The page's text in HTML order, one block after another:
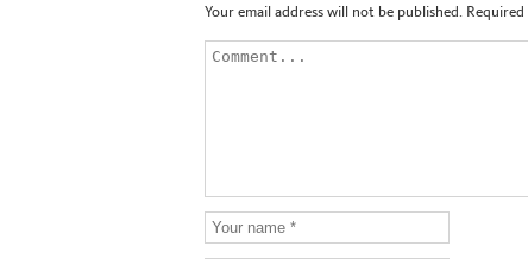
Your email address will not be published. Required